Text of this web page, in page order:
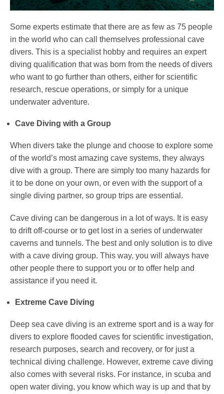
Some experts estimate that there are as few as 75 people
in the world who can call themselves professional cave
divers. This is a specialist hobby and requires an expert
diving qualification that was born from the needs of divers
who want to go further than others, either for scientific
research, rescue operations, or simply for a unique
underwater adventure.
Cave Diving with a Group
When divers take the plunge and choose to explore some
of the world’s most amazing cave systems, they always
dive with a group. There are simply too many hazards for
it to be done on your own, or even with the support of a
single diving partner, so group trips are essential.
Cave diving can be dangerous in a lot of ways. It is easy
to drift off-course or to get lost in a series of underwater
caverns and tunnels. The best and only solution is to dive
with a cave diving group. This way, you will always have
other people there to support you or to offer help and
assistance if you need it.
Extreme Cave Diving
Deep sea cave diving is an extreme sport and is a way for
divers to explore flooded caves for scientific investigation,
research purposes, search and recovery, or for just a
technical diving challenge. However, extreme cave diving
also comes with several risks. For instance, in scuba and
open water diving, you know which way is up and that by